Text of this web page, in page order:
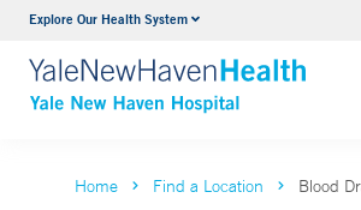
Explore Our Health SystemNeurology &
VIEW ALL SERVICES
Home Find a Location Blood